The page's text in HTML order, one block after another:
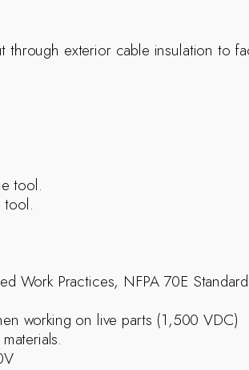
exterior cable insulation to
tool.
tool.
Work Practices, NFPA 70E
working on live parts (1,500 VDC)